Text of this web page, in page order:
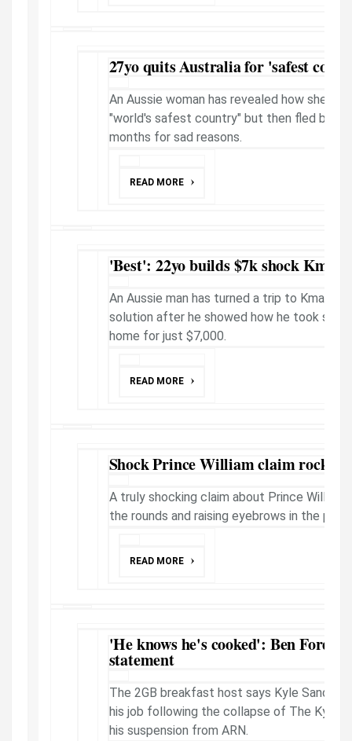
27yo quits Australia for 'safest
An Aussie woman has revealed how she
"world's safest country" but then fled back
months for sad reasons.
READ MORE
'Best': 22yo builds $7k shock Kmart
An Aussie man has turned a trip to Kmart
solution after he showed how he took
home for just $7,000.
READ MORE
Shock Prince William claim rocks
A truly shocking claim about Prince
the rounds and raising eyebrows in the
READ MORE
'He knows he's cooked': Ben
statement
The 2GB breakfast host says Kyle
his job following the collapse of The Kyle
his suspension from ARN.